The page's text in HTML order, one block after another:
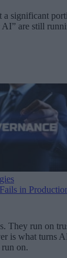
a significant
are still
in
They run on
is what turns
run on.